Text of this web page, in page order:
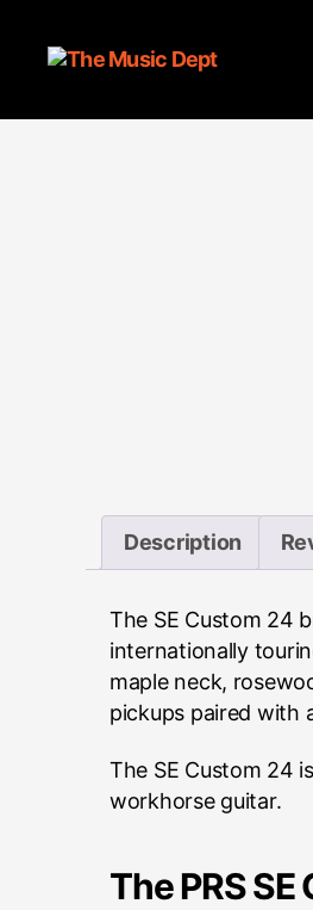
Description
The SE Custom 24
internationally
maple neck,
pickups paired with
The SE Custom 24
workhorse guitar.
The PRS